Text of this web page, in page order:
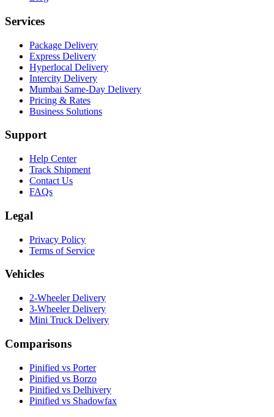
Services
Package Delivery
Express Delivery
Hyperlocal Delivery
Intercity Delivery
Mumbai Same-Day Delivery
Pricing & Rates
Business Solutions
Support
Help Center
Track Shipment
Contact Us
FAQs
Legal
Privacy Policy
Terms of Service
Vehicles
2-Wheeler Delivery
3-Wheeler Delivery
Mini Truck Delivery
Comparisons
Pinified vs Porter
Pinified vs Borzo
Pinified vs Delhivery
Pinified vs Shadowfax